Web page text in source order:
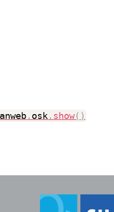
. osk. show( )